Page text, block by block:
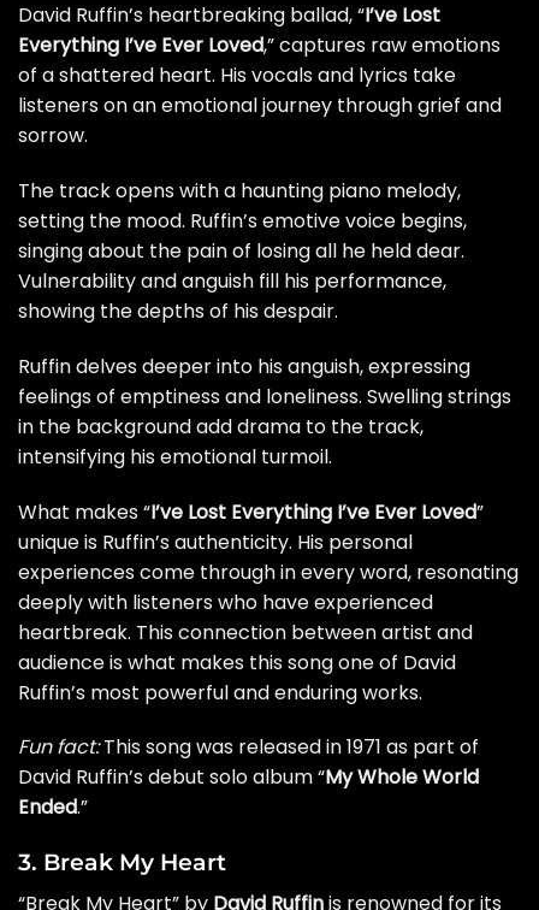
David Ruffin’s heartbreaking ballad, “I’ve Lost
Everything I’ve Ever Loved,” captures raw emotions
of a shattered heart. His vocals and lyrics take
listeners on an emotional journey through grief and
sorrow.
The track opens with a haunting piano melody,
setting the mood. Ruffin’s emotive voice begins,
singing about the pain of losing all he held dear.
Vulnerability and anguish fill his performance,
showing the depths of his despair.
Ruffin delves deeper into his anguish, expressing
feelings of emptiness and loneliness. Swelling strings
in the background add drama to the track,
intensifying his emotional turmoil.
What makes “I’ve Lost Everything I’ve Ever Loved”
unique is Ruffin’s authenticity. His personal
experiences come through in every word, resonating
deeply with listeners who have experienced
heartbreak. This connection between artist and
audience is what makes this song one of David
Ruffin’s most powerful and enduring works.
Fun fact:This song was released in 1971 as part of
David Ruffin’s debut solo album “My Whole World
Ended.”
3. Break My Heart
“Break My Heart” by David Ruffinis renowned for its